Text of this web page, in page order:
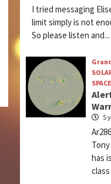
I tried messaging
limit simply is not
So please listen and...
SPACE
5
has